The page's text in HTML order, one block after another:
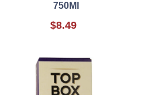
750Ml
$8.49